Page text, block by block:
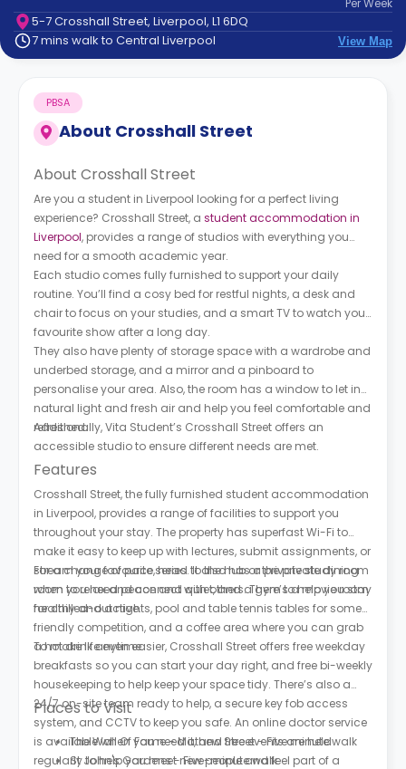
Contact
How
Works
FAQs
PerWeek
5-7 Crosshall Street, Liverpool, L1 6DQ
7 mins walk to Central Liverpool
View Map
About Crosshall Street
PBSA
About Crosshall Street
Are you a student in Liverpool looking for a perfect living
experience? Crosshall Street, a student accommodation in
Liverpool, provides a range of studios with everything you
need for a smooth academic year.
Each studio comes fully furnished to support your daily
routine. You’ll find a cosy bed for restful nights, a desk and
chair to focus on your studies, and a smart TV to watch your
favourite show after a long day.
They also have plenty of storage space with a wardrobe and
underbed storage, and a mirror and a pinboard to
personalise your area. Also, the room has a window to let in
natural light and fresh air and help you feel comfortable and
refreshed.
Additionally, Vita Student’s Crosshall Street offers an
accessible studio to ensure different needs are met.
Features
Crosshall Street, the fully furnished student accommodation
in Liverpool, provides a range of facilities to support you
throughout your stay. The property has superfast Wi-Fi to
make it easy to keep up with lectures, submit assignments, or
stream your favourite series. It also has a private study room
when you need peace and quiet, and a gym to help you stay
healthy and active.
For a change of pace, head to the hub or the private dining
room to relax and connect with others. There’s a movie room
for chilled-out nights, pool and table tennis tables for some
friendly competition, and a coffee area where you can grab
a hot drink anytime.
To make life even easier, Crosshall Street offers free weekday
breakfasts so you can start your day right, and free bi-weekly
housekeeping to help keep your space tidy. There’s also a
24/7 on-site team ready to help, a secure key fob access
system, and CCTV to keep you safe. An online doctor service
is available when you need it, and free events are held
regularly to help you meet new people and feel part of a
Places to Visit
The Wall Of Fame - Mathew Street - Five minute walk
St John's Gardens - Five-minute walk